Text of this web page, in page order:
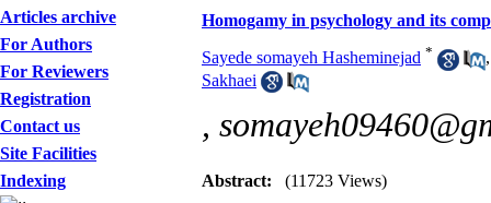
Articles archive
For Authors
For Reviewers
Registration
Contact us
Site Facilities
Indexing
Homogamy in psychology and its
Sayede somayeh Hasheminejad *
Sakhaei
,
Abstract: (11723 Views)